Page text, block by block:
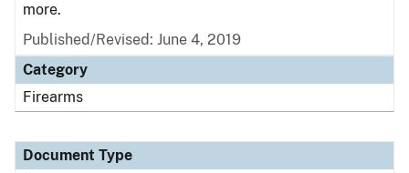
more.
Published/Revised: June 4, 2019
Category
Firearms
Document Type